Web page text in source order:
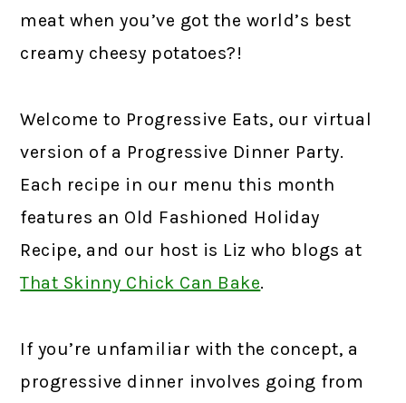
meat when you’ve got the world’s best
creamy cheesy potatoes?!
Welcome to Progressive Eats, our virtual
version of a Progressive Dinner Party.
Each recipe in our menu this month
features an Old Fashioned Holiday
Recipe, and our host is Liz who blogs at
That Skinny Chick Can Bake.
If you’re unfamiliar with the concept, a
progressive dinner involves going from